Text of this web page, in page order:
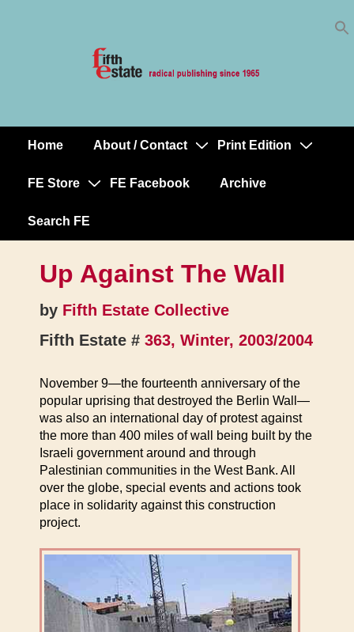
MainHome About / Contact Print Edition
FE Store FE Facebook Archive
Search FE
Up Against The Wall
by Fifth Estate Collective
Fifth Estate # 363, Winter, 2003/2004
November 9—the fourteenth anniversary of the
popular uprising that destroyed the Berlin Wall—
was also an international day of protest against
the more than 400 miles of wall being built by the
Israeli government around and through
Palestinian communities in the West Bank. All
over the globe, special events and actions took
place in solidarity against this construction
project.